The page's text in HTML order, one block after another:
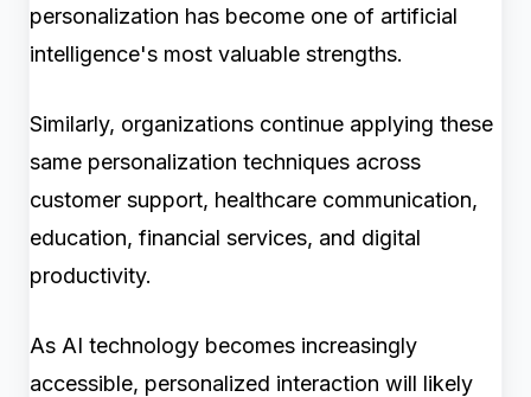
personalization has become one of artificial
intelligence's most valuable strengths.
Similarly, organizations continue applying these
same personalization techniques across
customer support, healthcare communication,
education, financial services, and digital
productivity.
As AI technology becomes increasingly
accessible, personalized interaction will likely